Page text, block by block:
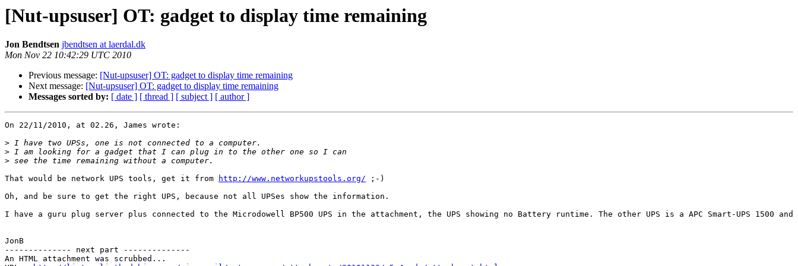
[Nut-upsuser] OT: gadget to display time remaining
Jon Bendtsen jbendtsen at laerdal.dk
Mon Nov 22 10:42:29 UTC 2010
Previous message: [Nut-upsuser] OT: gadget to display time remaining
Next message: [Nut-upsuser] OT: gadget to display time remaining
Messages sorted by: [ date ] [ thread ] [ subject ] [ author ]
On 22/11/2010, at 02.26, James wrote:
>
>
>
That would be network UPS tools, get it from
http://www.networkupstools.org/ ;-)
Oh, and be sure to get the right UPS, because not all UPSes show the information.
I have a guru plug server plus connected to the Microdowell BP500 UPS in the attachment, the UPS showing no Battery runtime. The other UPS is a APC Smart-UPS
JonB
-------------- next part --------------
An HTML attachment was scrubbed...